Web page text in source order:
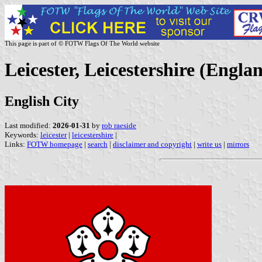
This page is part of © FOTW Flags Of The World website
Leicester, Leicestershire
English City
Last modified: 2026-01-31 by rob raeside
Keywords: leicester| leicestershire |
Links: FOTW homepage | search | disclaimer and copyright | write us | mirrors